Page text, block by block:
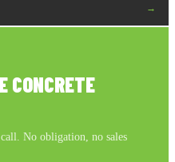
→
CONCRETE
No obligation, no sales